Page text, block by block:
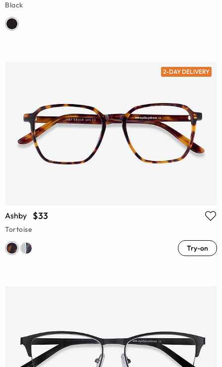
Black
2-DAY DELIVERY
Ashby $33
Tortoise
Try-on